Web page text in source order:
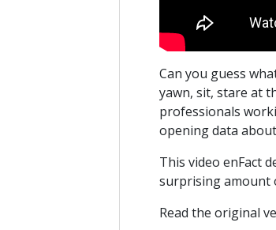
Can you guess
yawn, sit, stare at
professionals
opening data
This video enFact
surprising amount
Read the original